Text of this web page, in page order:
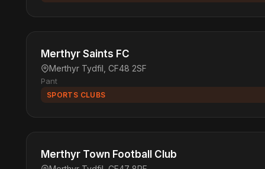
Merthyr Saints FC
Merthyr Tydfil, CF48 2SF
Pant
SPORTS CLUBS
Merthyr Town Football Club